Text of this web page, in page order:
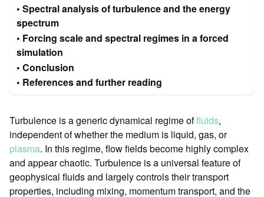
Spectral analysis of turbulence and the energy
spectrum
Forcing scale and spectral regimes in a forced
simulation
Conclusion
References and further reading
Turbulence is a generic dynamical regime offluids,
independent of whether the medium is liquid, gas, or
plasma. In this regime, flow fields become highly complex
and appear chaotic. Turbulence is a universal feature of
geophysical fluids and largely controls their transport
properties, including mixing, momentum transport, and the